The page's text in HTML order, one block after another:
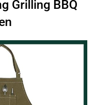
Grilling BBQ